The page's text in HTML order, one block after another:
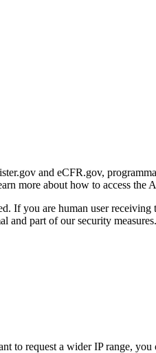
and eCFR.gov,
more about how to access the
If you are human user
and part of our security measures.
to request a wider IP range,